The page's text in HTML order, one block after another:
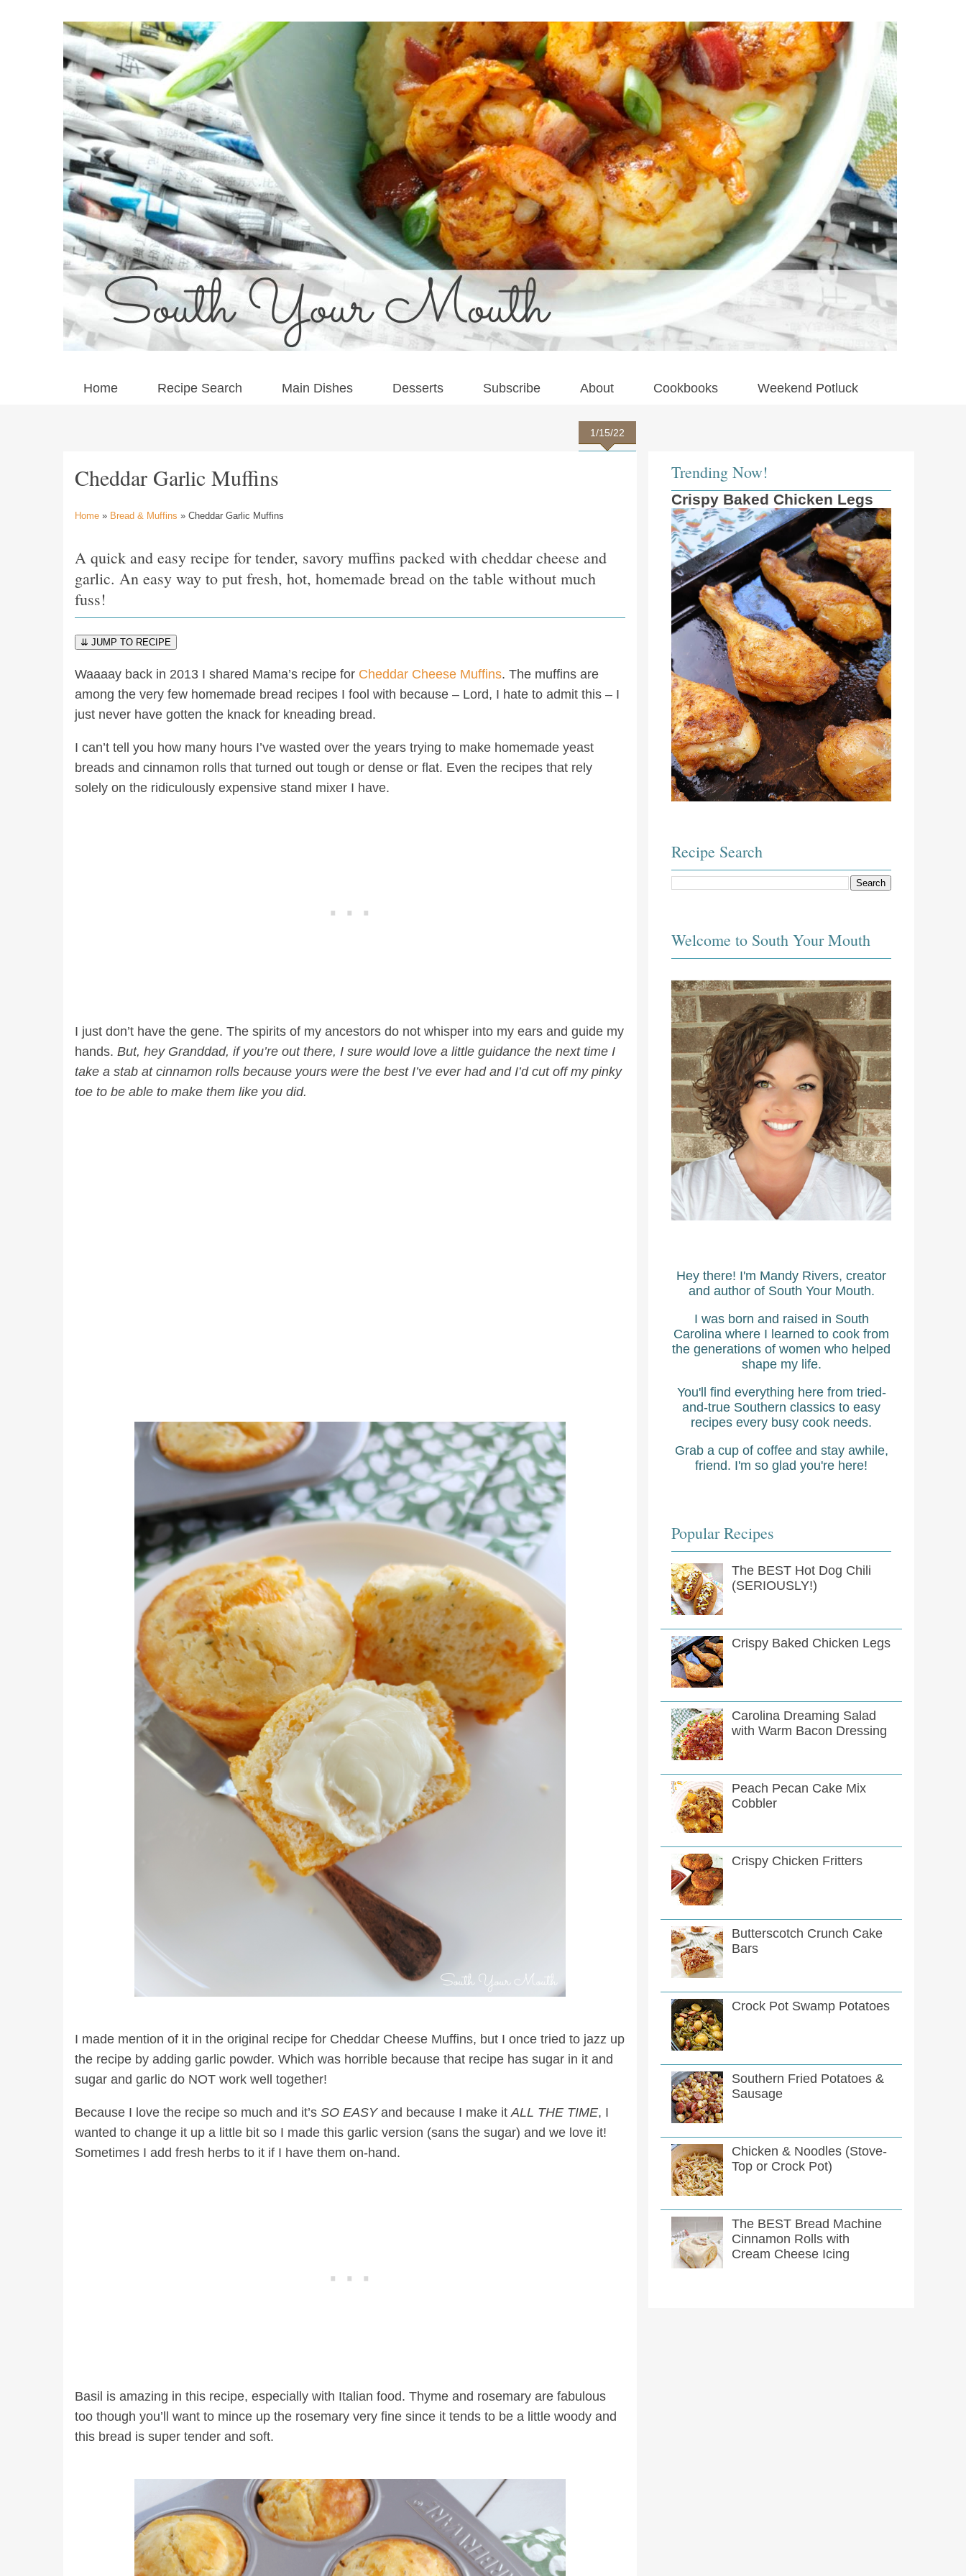
Home Recipe Search Main Dishes Desserts Subscribe About Cookbooks Weekend Potluck
1/15/22
Cheddar Garlic Muffins
Home » Bread & Muffins » Cheddar Garlic Muffins
A quick and easy recipe for tender, savory muffins packed with cheddar cheese and
garlic. An easy way to put fresh, hot, homemade bread on the table without much
fuss!
⇊ JUMP TO RECIPE
Waaaay back in 2013 I shared Mama’s recipe for Cheddar Cheese Muffins. The muffins are
among the very few homemade bread recipes I fool with because – Lord, I hate to admit this – I
just never have gotten the knack for kneading bread.
I can’t tell you how many hours I’ve wasted over the years trying to make homemade yeast
breads and cinnamon rolls that turned out tough or dense or flat. Even the recipes that rely
solely on the ridiculously expensive stand mixer I have.
I just don’t have the gene. The spirits of my ancestors do not whisper into my ears and guide my
hands. But, hey Granddad, if you’re out there, I sure would love a little guidance the next time I
take a stab at cinnamon rolls because yours were the best I’ve ever had and I’d cut off my pinky
toe to be able to make them like you did.
I made mention of it in the original recipe for Cheddar Cheese Muffins, but I once tried to jazz up
the recipe by adding garlic powder. Which was horrible because that recipe has sugar in it and
sugar and garlic do NOT work well together!
Because I love the recipe so much and it’s SO EASYand because I make itALL THE TIME, I
wanted to change it up a little bit so I made this garlic version (sans the sugar) and we love it!
Sometimes I add fresh herbs to it if I have them on-hand.
Basil is amazing in this recipe, especially with Italian food. Thyme and rosemary are fabulous
too though you’ll want to mince up the rosemary very fine since it tends to be a little woody and
this bread is super tender and soft.
Trending Now!
Crispy Baked Chicken Legs
Recipe Search
Welcome to South Your Mouth
Hey there! I'm Mandy Rivers, creator
and author of South Your Mouth.
I was born and raised in South
Carolina where I learned to cook from
the generations of women who helped
shape my life.
You'll find everything here from tried-
and-true Southern classics to easy
recipes every busy cook needs.
Grab a cup of coffee and stay awhile,
friend. I'm so glad you're here!
Popular Recipes
The BEST Hot Dog Chili
(SERIOUSLY!)
Crispy Baked Chicken Legs
Carolina Dreaming Salad
with Warm Bacon Dressing
Peach Pecan Cake Mix
Cobbler
Crispy Chicken Fritters
Butterscotch Crunch Cake
Bars
Crock Pot Swamp Potatoes
Southern Fried Potatoes &
Sausage
Chicken & Noodles (Stove-
Top or Crock Pot)
The BEST Bread Machine
Cinnamon Rolls with
Cream Cheese Icing